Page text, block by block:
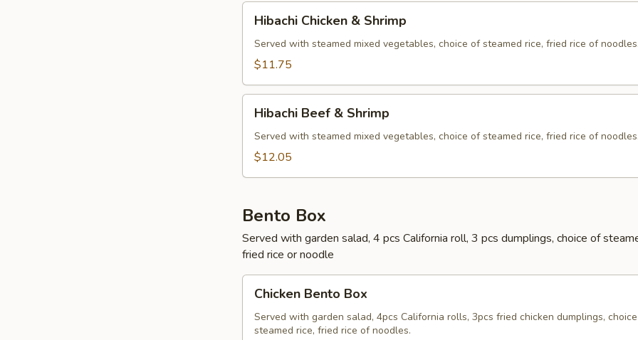
Chicken
Shrimp
Hibachi Chicken & Shrimp
Served with steamed mixed vegetables, choice of steamed rice, fried rice of noodles.
$11.75
Beef
Shrimp
Hibachi Beef & Shrimp
Served with steamed mixed vegetables, choice of steamed rice, fried rice of noodles.
$12.05
Bento Box
Served with garden salad, 4 pcs California roll, 3 pcs dumplings, choice of
fried rice or noodle
Bento
Box
Chicken Bento Box
Served with garden salad, 4pcs California rolls, 3pcs fried chicken dumplings,
steamed rice, fried rice of noodles.